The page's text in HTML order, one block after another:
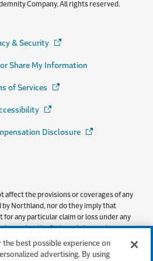
Company. All rights reserved.
& Security (Opens in a new window)
Share My Information
of Services (Opens in a new window)
(Opens in a new window)
Disclosure (Opens in a new
affect the provisions or coverages of any
by Northland, nor do they imply that
for any particular claim or loss under any
on the facts and circumstances
policy or bond provisions, and any
referenced in this document can
best possible experience on
advertising. By using